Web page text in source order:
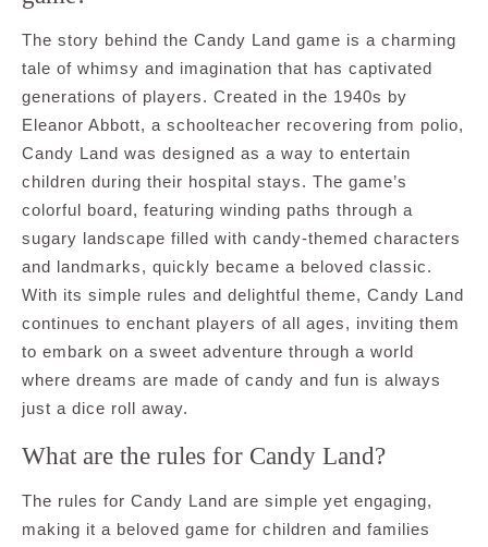
The story behind the Candy Land game is a charming
tale of whimsy and imagination that has captivated
generations of players. Created in the 1940s by
Eleanor Abbott, a schoolteacher recovering from polio,
Candy Land was designed as a way to entertain
children during their hospital stays. The game’s
colorful board, featuring winding paths through a
sugary landscape filled with candy-themed characters
and landmarks, quickly became a beloved classic.
With its simple rules and delightful theme, Candy Land
continues to enchant players of all ages, inviting them
to embark on a sweet adventure through a world
where dreams are made of candy and fun is always
just a dice roll away.
What are the rules for Candy Land?
The rules for Candy Land are simple yet engaging,
making it a beloved game for children and families